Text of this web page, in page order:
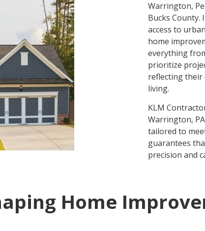
Warrington,
Bucks
access to
home
everything
prioritize
reflecting their
living.
KLM
Warrington,
tailored to
guarantees
precision and
Home